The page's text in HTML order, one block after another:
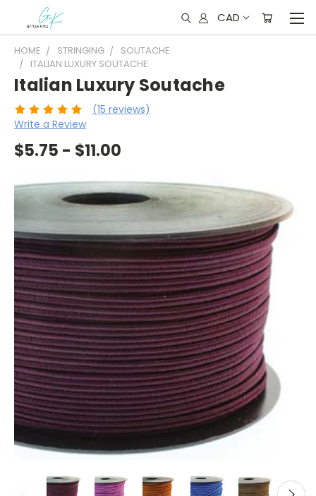
CAD
HOME STRINGING
SOUTACHE
ITALIAN LUXURY SOUTACHE
Italian Luxury Soutache
(15 reviews)
Write a Review
$5.75 - $11.00